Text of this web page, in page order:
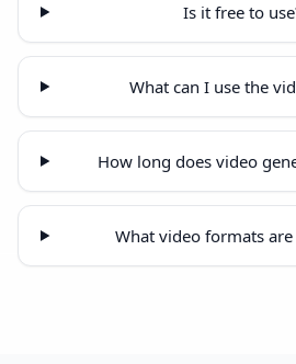
Is it free to
What can I use the
How long does video
What video formats are